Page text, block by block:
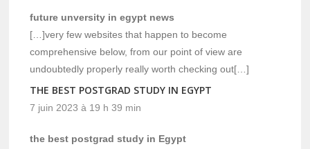
future unversity in egypt news
[…]very few websites that happen to become
comprehensive below, from our point of view are
undoubtedly properly really worth checking out[…]
THE BEST POSTGRAD STUDY IN EGYPT
7 juin 2023 à 19 h 39 min
the best postgrad study in Egypt